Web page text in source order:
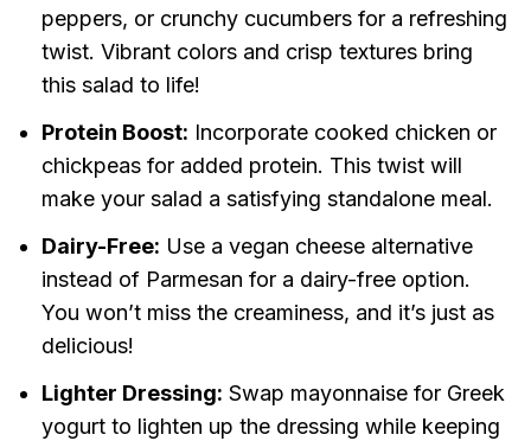
peppers, or crunchy cucumbers for a refreshing
twist. Vibrant colors and crisp textures bring
this salad to life!
Protein Boost: Incorporate cooked chicken or
chickpeas for added protein. This twist will
make your salad a satisfying standalone meal.
Dairy-Free: Use a vegan cheese alternative
instead of Parmesan for a dairy-free option.
You won’t miss the creaminess, and it’s just as
delicious!
Lighter Dressing: Swap mayonnaise for Greek
yogurt to lighten up the dressing while keeping